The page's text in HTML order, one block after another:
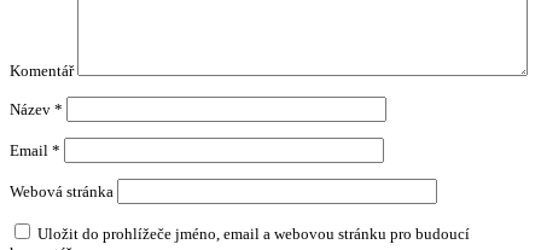
Komentář
Název *
Email *
Webová stránka
Uložit do prohlížeče jméno, email a webovou stránku pro budoucí